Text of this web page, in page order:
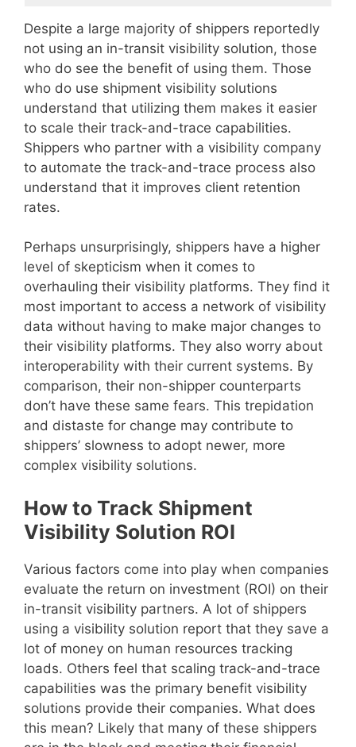
Despite a large majority of shippers reportedly
not using an in-transit visibility solution, those
who do see the benefit of using them. Those
who do use shipment visibility solutions
understand that utilizing them makes it easier
to scale their track-and-trace capabilities.
Shippers who partner with a visibility company
to automate the track-and-trace process also
understand that it improves client retention
rates.
Perhaps unsurprisingly, shippers have a higher
level of skepticism when it comes to
overhauling their visibility platforms. They find it
most important to access a network of visibility
data without having to make major changes to
their visibility platforms. They also worry about
interoperability with their current systems. By
comparison, their non-shipper counterparts
don’t have these same fears. This trepidation
and distaste for change may contribute to
shippers’ slowness to adopt newer, more
complex visibility solutions.
How to Track Shipment
Visibility Solution ROI
Various factors come into play when companies
evaluate the return on investment (ROI) on their
in-transit visibility partners. A lot of shippers
using a visibility solution report that they save a
lot of money on human resources tracking
loads. Others feel that scaling track-and-trace
capabilities was the primary benefit visibility
solutions provide their companies. What does
this mean? Likely that many of these shippers